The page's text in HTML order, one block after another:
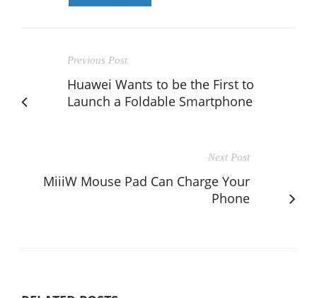
Previous Post
Huawei Wants to be the First to
Launch a Foldable Smartphone
Next Post
MiiiW Mouse Pad Can Charge Your
Phone